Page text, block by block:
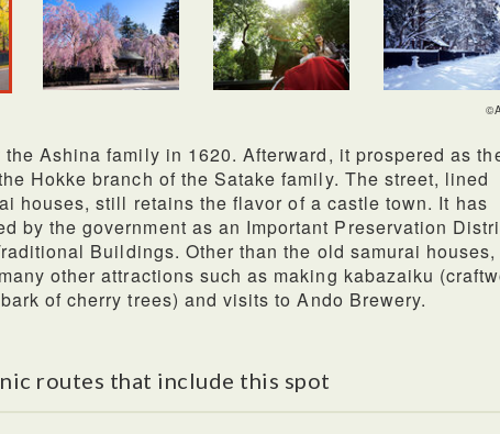
Ashina family in 1620. Afterward, it prospered as
Hokke branch of the Satake family. The street, lined
houses, still retains the flavor of a castle town. It has
by the government as an Important Preservation
Buildings. Other than the old samurai houses,
other attractions such as making kabazaiku
of cherry trees) and visits to Ando Brewery.
routes that include this spot